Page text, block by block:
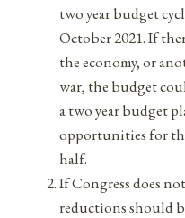
two year budget
October 2021. If
the economy, or
war, the budget
a two year budget
opportunities for
half.
If Congress does
reductions should